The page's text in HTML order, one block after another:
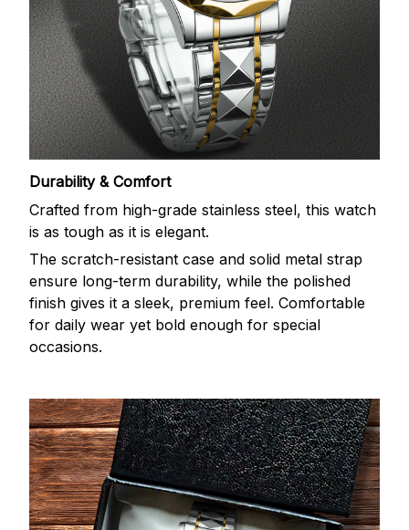
Durability & Comfort
Crafted from high-grade stainless steel, this watch
is as tough as it is elegant.
The scratch-resistant case and solid metal strap
ensure long-term durability, while the polished
finish gives it a sleek, premium feel. Comfortable
for daily wear yet bold enough for special
occasions.